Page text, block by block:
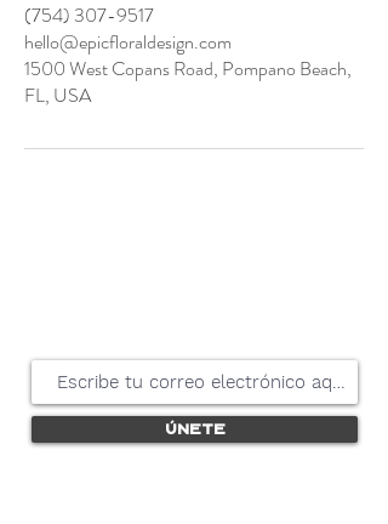
(754) 307-9517
hello@epicfloraldesign.com
1500 West Copans Road, Pompano Beach,
FL, USA
Únete